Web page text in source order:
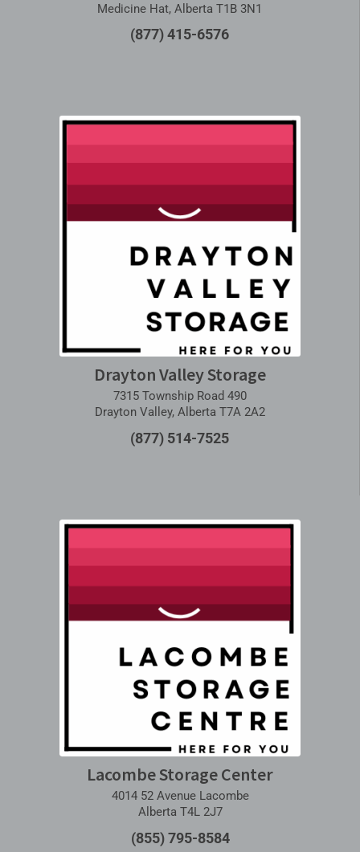
Medicine Hat, Alberta T1B 3N1
(877) 415-6576
Drayton Valley Storage
7315 Township Road 490
Drayton Valley, Alberta T7A 2A2
(877) 514-7525
Lacombe Storage Center
4014 52 Avenue Lacombe
Alberta T4L 2J7
(855) 795-8584